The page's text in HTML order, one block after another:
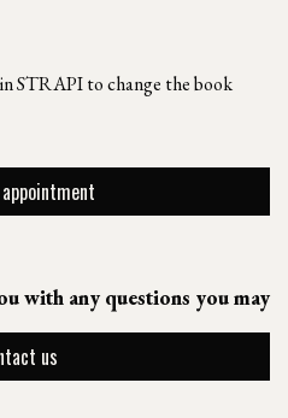
STRAPI to change the book
with any questions you may
us